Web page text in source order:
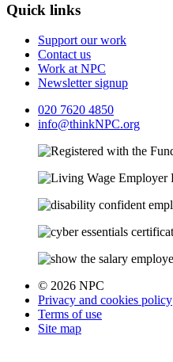
Quick links
Support our work
Contact us
Work at NPC
Newsletter signup
020 7620 4850
info@thinkNPC.org
© 2026 NPC
Privacy and cookies policy
Terms of use
Site map